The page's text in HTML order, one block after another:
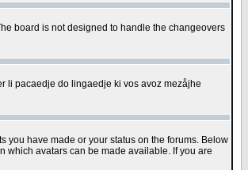
board is not designed to handle the changeovers
li pacaedje do lingaedje ki vos avoz mezåjhe
you have made or your status on the forums. Below
which avatars can be made available. If you are